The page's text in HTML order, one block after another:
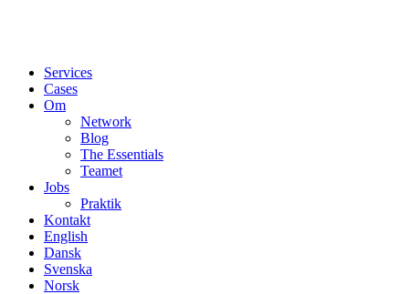
Services
Cases
Om
Network
Blog
The Essentials
Teamet
Jobs
Praktik
Kontakt
English
Dansk
Svenska
Norsk